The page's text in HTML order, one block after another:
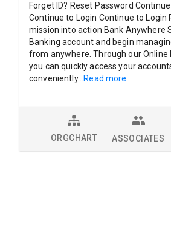
Forget ID? Reset Password
Continue to Login Continue to Login
mission into action Bank Anywhere
Banking account and begin
from anywhere. Through our
you can quickly access your
conveniently... Read more
ORGCHART ASSOCIATES